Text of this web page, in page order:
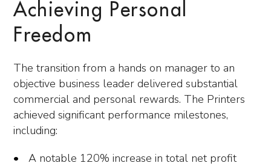
Achieving Personal
Freedom
The transition from a hands on manager to an
objective business leader delivered substantial
commercial and personal rewards. The Printers
achieved significant performance milestones,
including:
A notable 120% increase in total net profit